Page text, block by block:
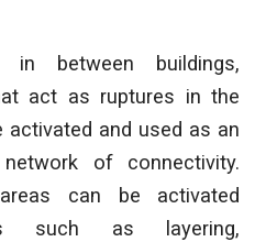
in between buildings,
act as ruptures in the
activated and used as an
of connectivity.
can be activated
such as layering,